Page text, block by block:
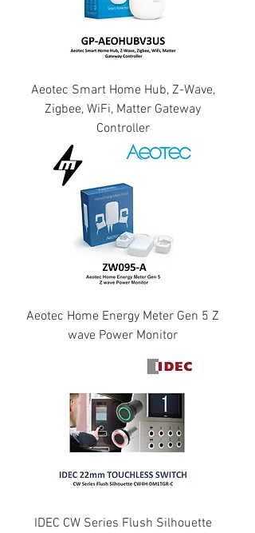
Aeotec Smart Home Hub, Z-Wave,
Zigbee, WiFi, Matter Gateway
Controller
Aeotec Home Energy Meter Gen 5 Z
wave Power Monitor
IDEC CW Series Flush Silhouette